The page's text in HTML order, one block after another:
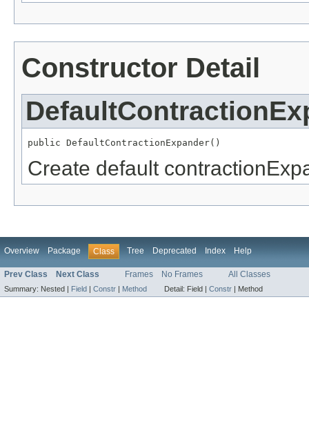
Constructor Detail
public DefaultContractionExpander()
Create default
Overview Package Class Tree Deprecated Index Help
Prev Class Next Class Frames No Frames All Classes
Summary: Nested | Field | Constr | Method Detail: Field | Constr | Method